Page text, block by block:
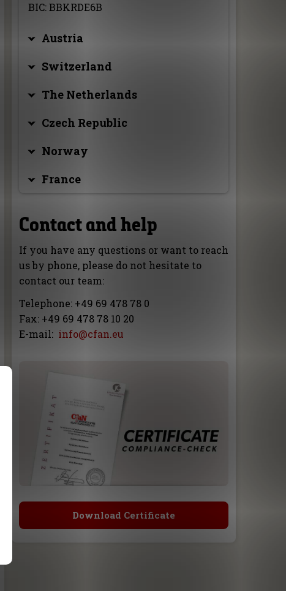
BIC: BBKRDE6B
Austria
Switzerland
The Netherlands
Czech Republic
Norway
France
Contact and help
If you have any questions or want to reach
us by phone, please do not hesitate to
contact our team:
Telephone: +49 69 478 78 0
Fax: +49 69 478 78 10 20
E-mail: info@cfan.eu
Download Certificate